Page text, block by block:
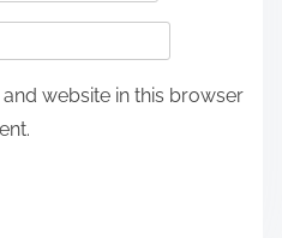
website in this browser